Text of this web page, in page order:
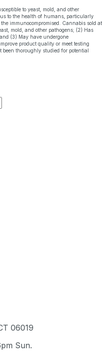
to yeast, mold, and other
to the health of humans, particularly
immunocompromised. Cannabis sold at
mold, and other pathogens; (2) Has
(3) May have undergone
product quality or meet testing
been thoroughly studied for potential
06019
Sun.